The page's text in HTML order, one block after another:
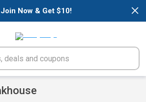
×
Join Now & Get $10!